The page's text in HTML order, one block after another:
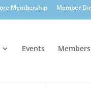
Membership Member
Events Members